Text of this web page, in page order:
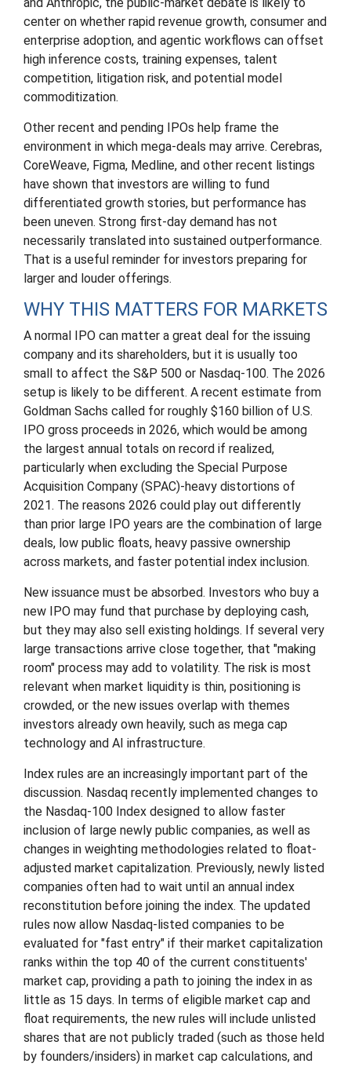
center on whether rapid revenue growth, consumer and
enterprise adoption, and agentic workflows can offset
high inference costs, training expenses, talent
competition, litigation risk, and potential model
commoditization.
Other recent and pending IPOs help frame the
environment in which mega-deals may arrive. Cerebras,
CoreWeave, Figma, Medline, and other recent listings
have shown that investors are willing to fund
differentiated growth stories, but performance has
been uneven. Strong first-day demand has not
necessarily translated into sustained outperformance.
That is a useful reminder for investors preparing for
larger and louder offerings.
WHY THIS MATTERS FOR MARKETS
A normal IPO can matter a great deal for the issuing
company and its shareholders, but it is usually too
small to affect the S&P 500 or Nasdaq-100. The 2026
setup is likely to be different. A recent estimate from
Goldman Sachs called for roughly $160 billion of U.S.
IPO gross proceeds in 2026, which would be among
the largest annual totals on record if realized,
particularly when excluding the Special Purpose
Acquisition Company (SPAC)-heavy distortions of
2021. The reasons 2026 could play out differently
than prior large IPO years are the combination of large
deals, low public floats, heavy passive ownership
across markets, and faster potential index inclusion.
New issuance must be absorbed. Investors who buy a
new IPO may fund that purchase by deploying cash,
but they may also sell existing holdings. If several very
large transactions arrive close together, that "making
room" process may add to volatility. The risk is most
relevant when market liquidity is thin, positioning is
crowded, or the new issues overlap with themes
investors already own heavily, such as mega cap
technology and AI infrastructure.
Index rules are an increasingly important part of the
discussion. Nasdaq recently implemented changes to
the Nasdaq-100 Index designed to allow faster
inclusion of large newly public companies, as well as
changes in weighting methodologies related to float-
adjusted market capitalization. Previously, newly listed
companies often had to wait until an annual index
reconstitution before joining the index. The updated
rules now allow Nasdaq-listed companies to be
evaluated for "fast entry" if their market capitalization
ranks within the top 40 of the current constituents'
market cap, providing a path to joining the index in as
little as 15 days. In terms of eligible market cap and
float requirements, the new rules will include unlisted
shares that are not publicly traded (such as those held
by founders/insiders) in market cap calculations, and